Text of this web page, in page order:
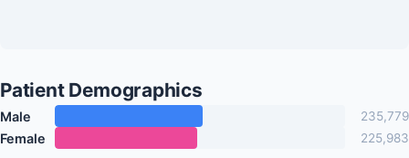
Patient Demographics
Male 235,779
Female 225,983